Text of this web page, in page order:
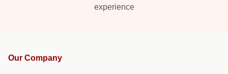
experience
Our Company